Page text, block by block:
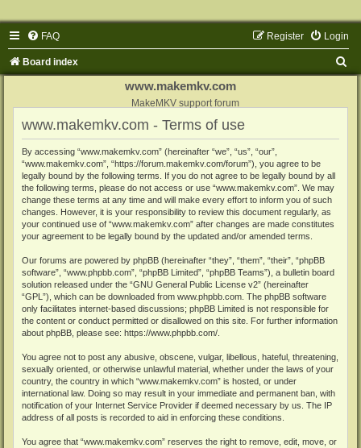
FAQ Login
Register
Board index
www.makemkv.com
MakeMKV support forum
www.makemkv.com - Terms of use
By accessing “www.makemkv.com” (hereinafter “we”, “us”, “our”,
“www.makemkv.com”, “https://forum.makemkv.com/forum”), you agree to be
legally bound by the following terms. If you do not agree to be legally bound by all
the following terms, please do not access or use “www.makemkv.com”. We may
change these terms at any time and will make every effort to inform you of such
changes. However, it is your responsibility to review this document regularly, as
your continued use of “www.makemkv.com” after changes are made constitutes
your agreement to be legally bound by the updated and/or amended terms.
Our forums are powered by phpBB (hereinafter “they”, “them”, “their”, “phpBB
software”, “www.phpbb.com”, “phpBB Limited”, “phpBB Teams”), a bulletin board
solution released under the “GNU General Public License v2” (hereinafter
“GPL”), which can be downloaded from www.phpbb.com . The phpBB software
only facilitates internet-based discussions; phpBB Limited is not responsible for
the content or conduct permitted or disallowed on this site. For further information
about phpBB, please see: https://www.phpbb.com/
You agree not to post any abusive, obscene, vulgar, libellous, hateful, threatening,
sexually oriented, or otherwise unlawful material, whether under the laws of your
country, the country in which “www.makemkv.com” is hosted, or under
international law. Doing so may result in your immediate and permanent ban, with
notification of your Internet Service Provider if deemed necessary by us. The IP
address of all posts is recorded to aid in enforcing these conditions.
You agree that “www.makemkv.com” reserves the right to remove, edit, move, or